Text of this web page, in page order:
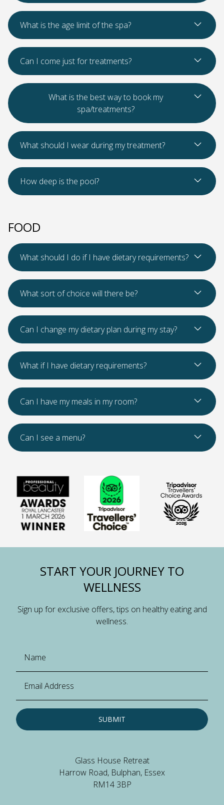
What is the age limit of the spa? Read
Can I come just for treatments? Read
What is the best way to book my
spa/treatments?
Read
What should I wear during my treatment? Read
How deep is the pool? Read
FOOD
What should I do if I have dietary requirements? Read
What sort of choice will there be? Read
Can I change my dietary plan during my stay? Read
What if I have dietary requirements? Read
Can I have my meals in my room? Read
Can I see a menu? Read
START YOUR JOURNEY TO
WELLNESS
Sign up for exclusive offers, tips on healthy eating and
wellness.
SUBMIT
Glass House Retreat
Harrow Road, Bulphan, Essex
RM14 3BP